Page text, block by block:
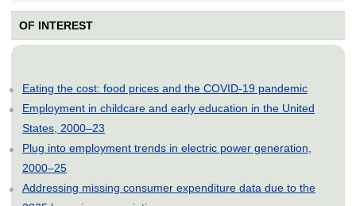
OF INTEREST
Eating the cost: food prices and the COVID-19 pandemic
Employment in childcare and early education in the United
States, 2000–23
Plug into employment trends in electric power generation,
2000–25
Addressing missing consumer expenditure data due to the